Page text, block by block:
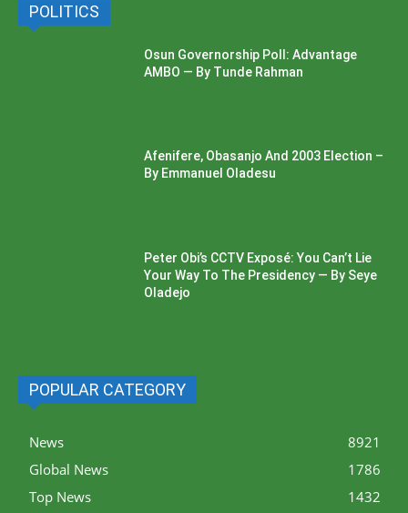
POLITICS
Osun Governorship Poll: Advantage
AMBO — By Tunde Rahman
Afenifere, Obasanjo And 2003 Election –
By Emmanuel Oladesu
Peter Obi’s CCTV Exposé: You Can’t Lie
Your Way To The Presidency — By Seye
Oladejo
POPULAR CATEGORY
News
8921
Global News
1786
Top News
1432